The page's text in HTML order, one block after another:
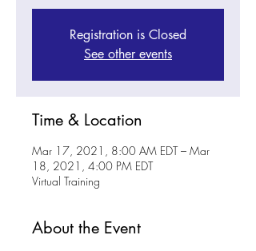
Registration is Closed
See other events
Time & Location
Mar 17, 2021, 8:00 AM EDT – Mar
18, 2021, 4:00 PM EDT
Virtual Training
About the Event